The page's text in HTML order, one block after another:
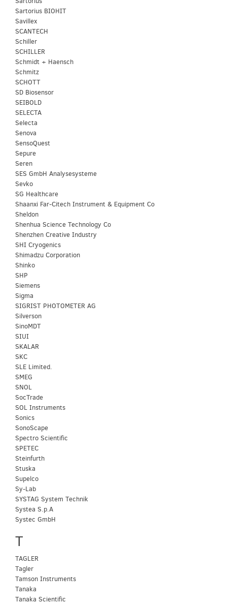
Sartorius BIOHIT
Savillex
SCANTECH
Schiller
SCHILLER
Schmidt + Haensch
Schmitz
SCHOTT
SD Biosensor
SEIBOLD
SELECTA
Selecta
Senova
SensoQuest
Sepure
Seren
SES GmbH Analysesysteme
Sevko
SG Healthcare
Shaanxi Far-Citech Instrument & Equipment Co
Sheldon
Shenhua Science Technology Co
Shenzhen Creative Industry
SHI Cryogenics
Shimadzu Corporation
Shinko
SHP
Siemens
Sigma
SIGRIST PHOTOMETER AG
Silverson
SinoMDT
SIUI
SKALAR
SKC
SLE Limited.
SMEG
SNOL
SocTrade
SOL Instruments
Sonics
SonoScape
Spectro Scientific
SPETEC
Steinfurth
Stuska
Supelco
Sy-Lab
SYSTAG System Technik
Systea S.p.A
Systec GmbH
T
TAGLER
Tagler
Tamson Instruments
Tanaka
Tanaka Scientific